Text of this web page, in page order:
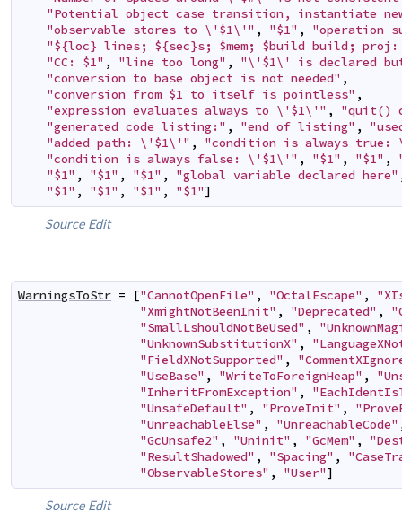
"Potential object case transition, instantiate
"observable stores to \'$1\'" , "$1" ,
"operation
"${loc} lines; ${sec}s; $mem; $build build;
"CC: $1" , "line too long" ,
"\'$1\' is declared
"conversion to base object is not needed" ,
"conversion from $1 to itself is pointless" ,
"expression evaluates always to \'$1\'" ,
"quit()
"generated code listing:" , "end of listing" ,
"added path: \'$1\'" ,
"condition is always
"condition is always false: \'$1\'" , "$1" , "$1" ,
"$1" , "$1" , "$1" , "global variable declared here"
"$1" , "$1" , "$1" , "$1"]
Source Edit
WarningsToStr = ["CannotOpenFile" , "OctalEscape" ,
"XmightNotBeenInit" , "Deprecated" ,
"SmallLshouldNotBeUsed" ,
"UnknownSubstitutionX" ,
"FieldXNotSupported" ,
"UseBase" , "WriteToForeignHeap" ,
"InheritFromException" ,
"UnsafeDefault" , "ProveInit" ,
"UnreachableElse" , "UnreachableCode"
"GcUnsafe2" , "Uninit" , "GcMem" ,
"ResultShadowed" , "Spacing" ,
"ObservableStores" , "User"]
Source Edit